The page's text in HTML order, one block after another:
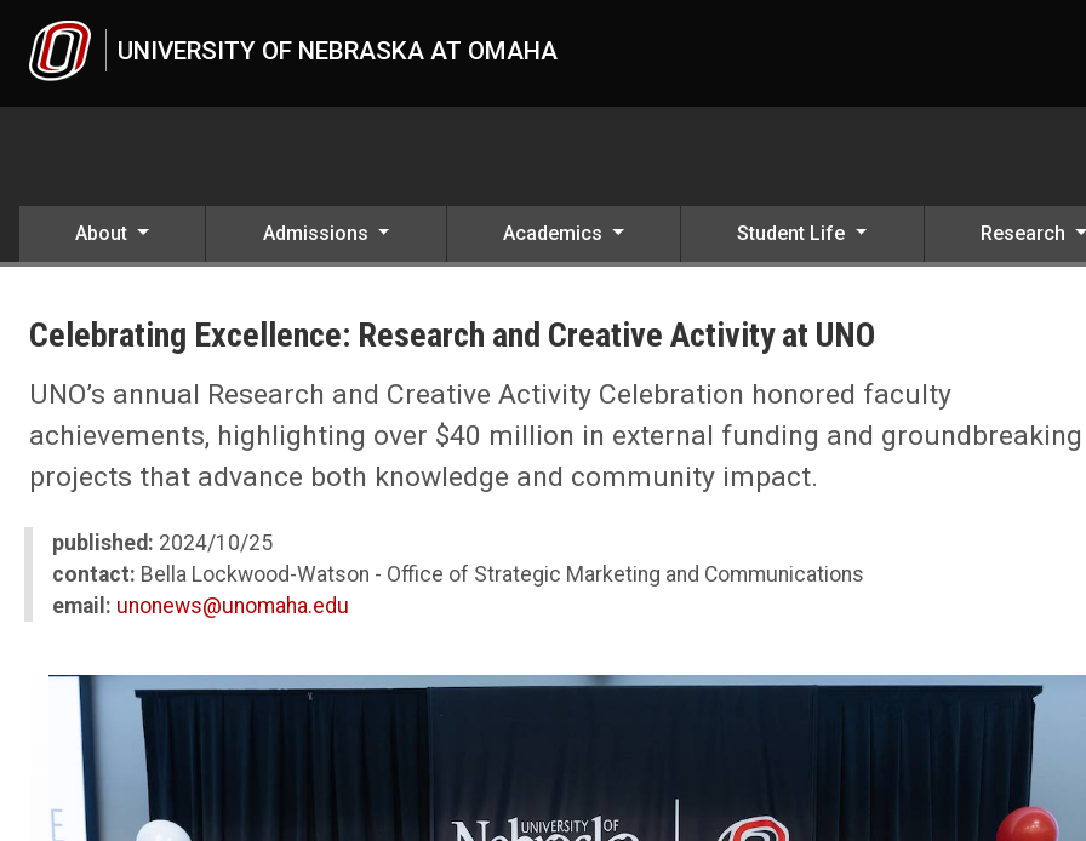
UNIVERSITY OF NEBRASKA AT OMAHA
About Admissions Academics Student Life Research
2024
Celebrating Excellence: Research and Creative Activity at UNO
UNO’s annual Research and Creative Activity Celebration honored faculty
achievements, highlighting over $40 million in external funding and groundbreaking
projects that advance both knowledge and community impact.
published: 2024/10/25
contact: Bella Lockwood-Watson - Office of Strategic Marketing and Communications
email: unonews@unomaha.edu